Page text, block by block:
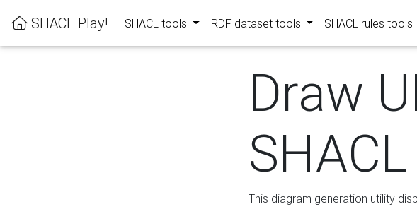
SHACL Play! SHACL tools RDF dataset tools SHACL rules tools
Draw
SHACL
This diagram generation utility